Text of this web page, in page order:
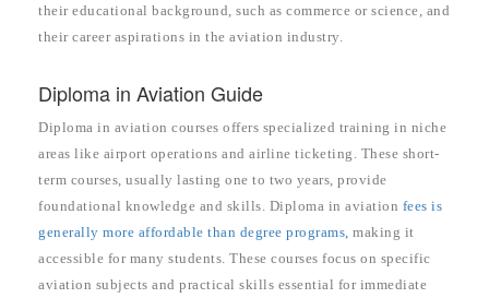
their educational background, such as commerce or science, and
their career aspirations in the aviation industry.
Diploma in Aviation Guide
Diploma in aviation courses offers specialized training in niche
areas like airport operations and airline ticketing. These short-
term courses, usually lasting one to two years, provide
foundational knowledge and skills. Diploma in aviation fees is
generally more affordable than degree programs, making it
accessible for many students. These courses focus on specific
aviation subjects and practical skills essential for immediate